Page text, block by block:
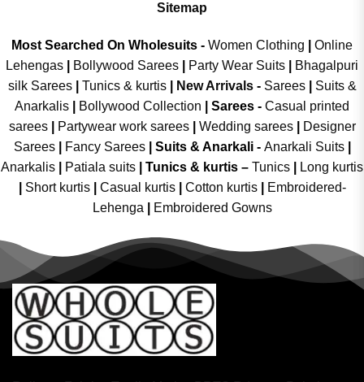
Sitemap
Most Searched On Wholesuits - Women Clothing
Online
Lehengas
Bollywood Sarees Party Wear Suits
Bhagalpuri
silk Sarees| Tunics & kurtis| New Arrivals- Sarees|
Suits &
Anarkalis
Bollywood Collection Sarees - Casual printed
sarees| Partywear work sarees| Wedding sarees|
Designer
Sarees| Fancy Sarees| Suits & Anarkali - Anarkali Suits
Anarkalis
Patiala suits Tunics & kurtis – Tunics
Long kurtis
Short kurtis Casual kurtis Cotton kurtis
Embroidered-
Lehenga
Embroidered Gowns